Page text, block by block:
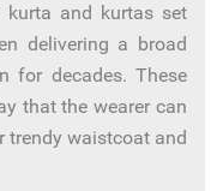
kurta and kurtas set
delivering a broad
for decades. These
that the wearer can
trendy waistcoat and